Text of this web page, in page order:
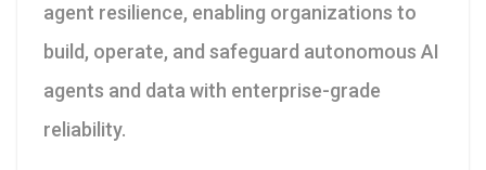
agent resilience, enabling organizations to
build, operate, and safeguard autonomous AI
agents and data with enterprise-grade
reliability.